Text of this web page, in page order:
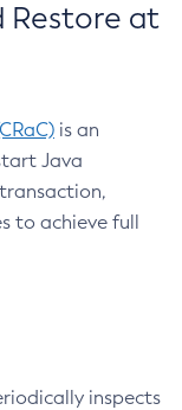
Restore at
is an
Java
to achieve full
inspects